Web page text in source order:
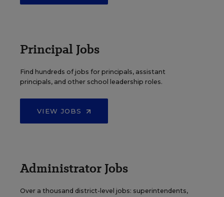
Principal Jobs
Find hundreds of jobs for principals, assistant
principals, and other school leadership roles.
VIEW JOBS
Administrator Jobs
Over a thousand district-level jobs: superintendents,